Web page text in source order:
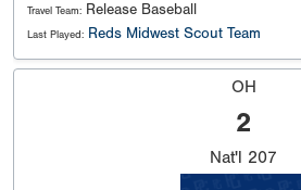
Travel Team: Release Baseball
Last Played: Reds Midwest Scout Team
OH
2
Nat'l 207